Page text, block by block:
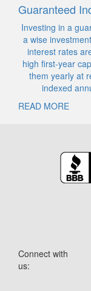
Guaranteed
Investing in a
a wise
interest rates
high first-year
them yearly at
indexed
READ MORE
Connect with
us: